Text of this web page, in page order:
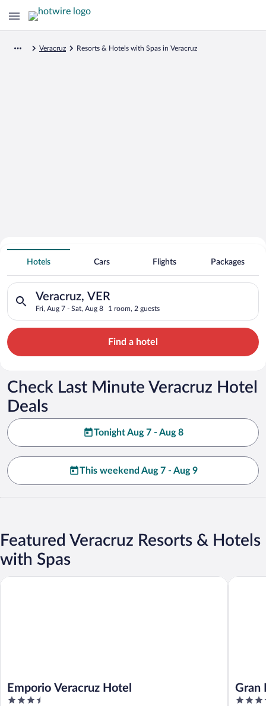
Veracruz Resorts & Hotels with Spas in Veracruz
Search for Cheap Deals on
Spa Resort Hotels in Veracruz
Hotels Cars Flights Packages
Veracruz, VER
Fri, Aug 7 - Sat, Aug 8 1 room, 2 guests
Search for hotels in Veracruz, VER. Check-in on Fri, Aug 7,
Find a hotel
Check Last Minute Veracruz Hotel
Deals
Tonight Aug 7 - Aug 8
This weekend Aug 7 - Aug 9
Featured Veracruz Resorts & Hotels
with Spas
Emporio Veracruz Hotel
3.5
Emporio Veracruz Hotel
Gran
4
Gran